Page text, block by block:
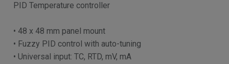
PID Temperature controller
• 48 x 48 mm panel mount
• Fuzzy PID control with auto-tuning
• Universal input: TC, RTD, mV, mA